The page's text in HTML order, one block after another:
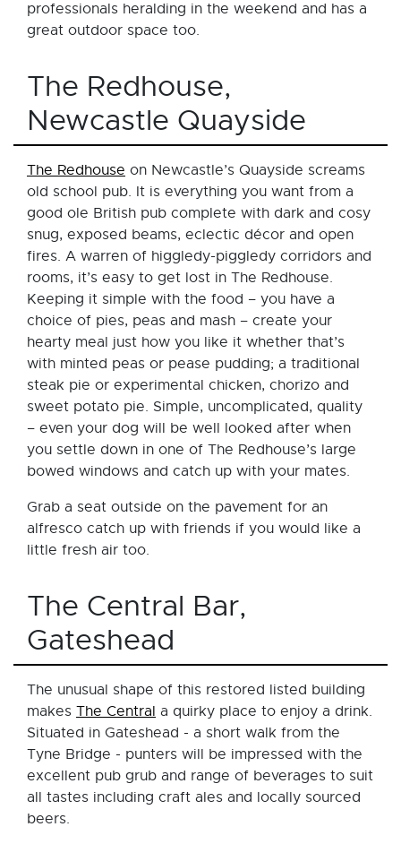
professionals heralding in the weekend and has a
great outdoor space too.
The Redhouse,
Newcastle Quayside
The Redhouse on Newcastle’s Quayside screams
old school pub. It is everything you want from a
good ole British pub complete with dark and cosy
snug, exposed beams, eclectic décor and open
fires. A warren of higgledy-piggledy corridors and
rooms, it’s easy to get lost in The Redhouse.
Keeping it simple with the food – you have a
choice of pies, peas and mash – create your
hearty meal just how you like it whether that’s
with minted peas or pease pudding; a traditional
steak pie or experimental chicken, chorizo and
sweet potato pie. Simple, uncomplicated, quality
– even your dog will be well looked after when
you settle down in one of The Redhouse’s large
bowed windows and catch up with your mates.
Grab a seat outside on the pavement for an
alfresco catch up with friends if you would like a
little fresh air too.
The Central Bar,
Gateshead
The unusual shape of this restored listed building
makes The Central a quirky place to enjoy a drink.
Situated in Gateshead - a short walk from the
Tyne Bridge - punters will be impressed with the
excellent pub grub and range of beverages to suit
all tastes including craft ales and locally sourced
beers.